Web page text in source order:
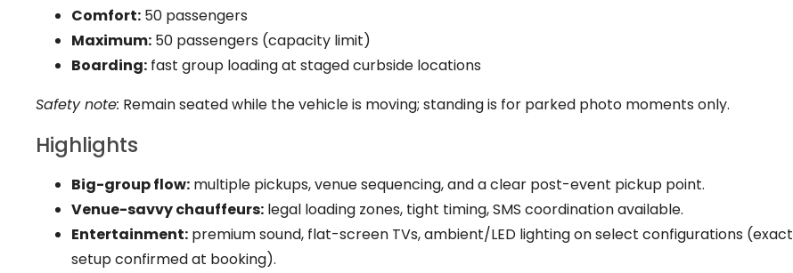
Comfort: 50 passengers
Maximum: 50 passengers (capacity limit)
Boarding: fast group loading at staged curbside locations
Safety note: Remain seated while the vehicle is moving; standing is for parked photo moments only.
Highlights
Big-group flow: multiple pickups, venue sequencing, and a clear post-event pickup point.
Venue-savvy chauffeurs: legal loading zones, tight timing, SMS coordination available.
Entertainment: premium sound, flat-screen TVs, ambient/LED lighting on select configurations (exact
setup confirmed at booking).